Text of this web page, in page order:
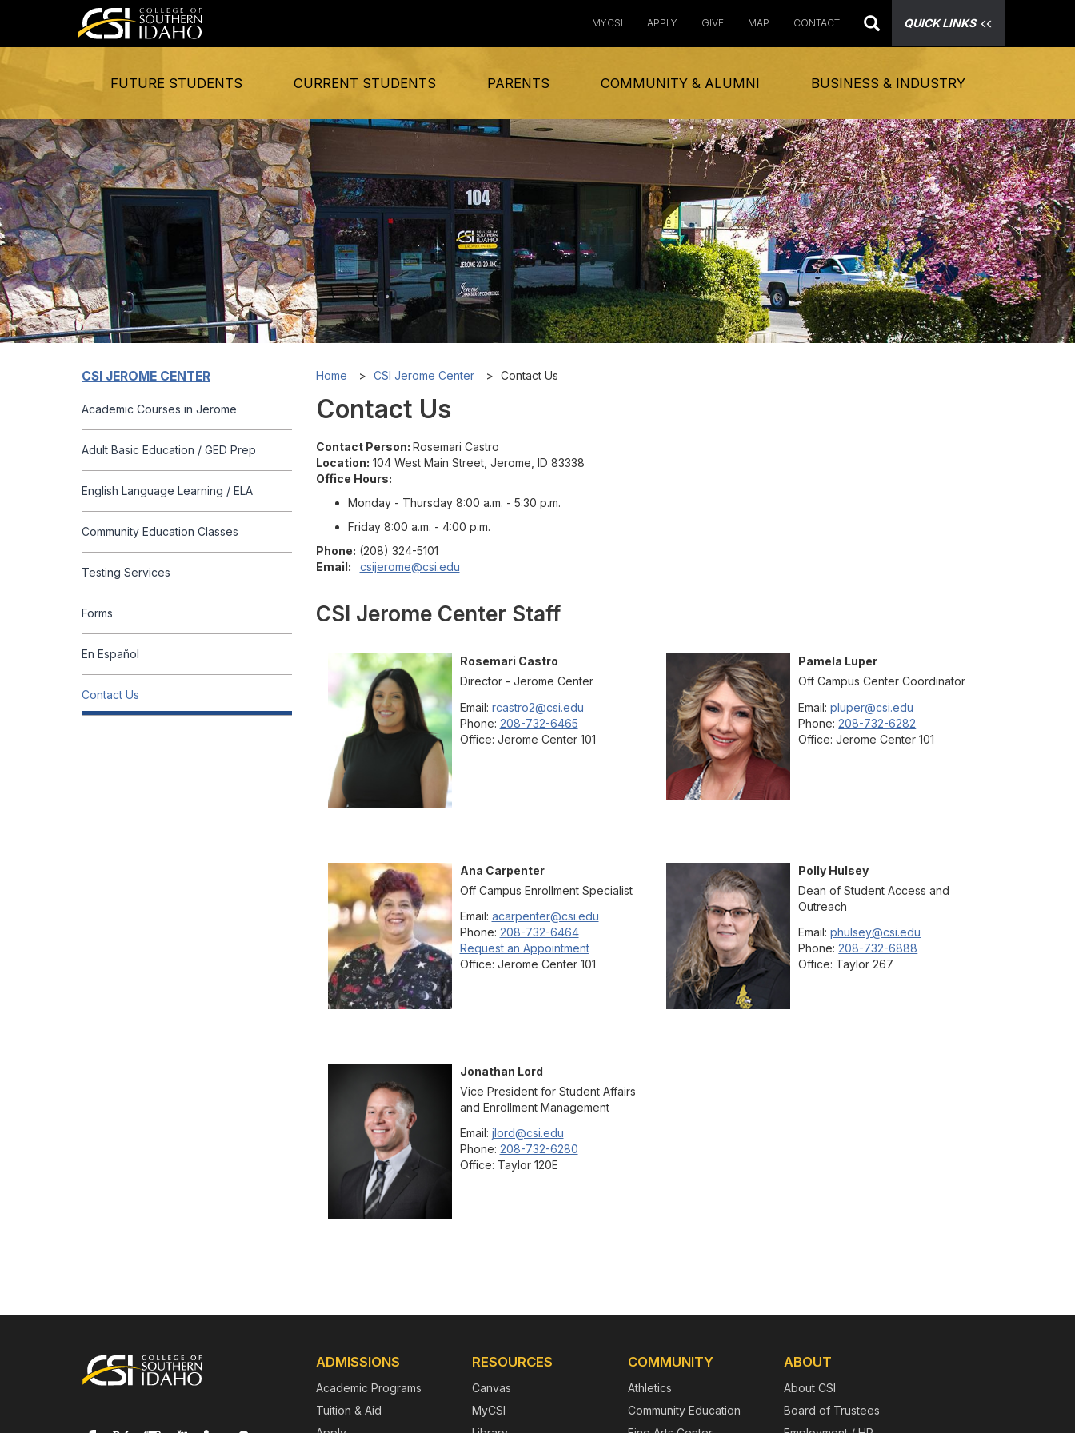
QUICK LINKS
MYCSI APPLY GIVE MAP CONTACT
FUTURE STUDENTS CURRENT STUDENTS PARENTS COMMUNITY & ALUMNI BUSINESS & INDUSTRY
CSI JEROME CENTER
Academic Courses in Jerome
Adult Basic Education / GED Prep
English Language Learning / ELA
Community Education Classes
Testing Services
Forms
En Español
Contact Us
Home CSI Jerome Center Contact Us
Contact Us
Contact Person: Rosemari Castro
Location: 104 West Main Street, Jerome, ID 83338
Office Hours:
Monday - Thursday 8:00 a.m. - 5:30 p.m.
Friday 8:00 a.m. - 4:00 p.m.
Phone: (208) 324-5101
Email:
csijerome@csi.edu
CSI Jerome Center Staff
Rosemari Castro
Director - Jerome Center
Email: rcastro2@csi.edu
Phone: 208-732-6465
Office: Jerome Center 101
Pamela Luper
Off Campus Center Coordinator
Email:pluper@csi.edu
Phone: 208-732-6282
Office:Jerome Center 101
Ana Carpenter
Off Campus Enrollment Specialist
Email: acarpenter@csi.edu
Phone: 208-732-6464
Request an Appointment
Office: Jerome Center 101
Polly Hulsey
Dean of Student Access and
Outreach
Email:phulsey@csi.edu
Phone:208-732-6888
Office: Taylor 267
Jonathan Lord
Vice President for Student Affairs
and Enrollment Management
Email: jlord@csi.edu
Phone: 208-732-6280
Office: Taylor 120E
Footer ADMISSIONS
Academic Programs
Tuition & Aid
RESOURCES
Canvas
MyCSI
COMMUNITY
Athletics
Community Education
ABOUT
About CSI
Board of Trustees